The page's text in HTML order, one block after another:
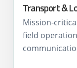
Transport &
Mission-
field